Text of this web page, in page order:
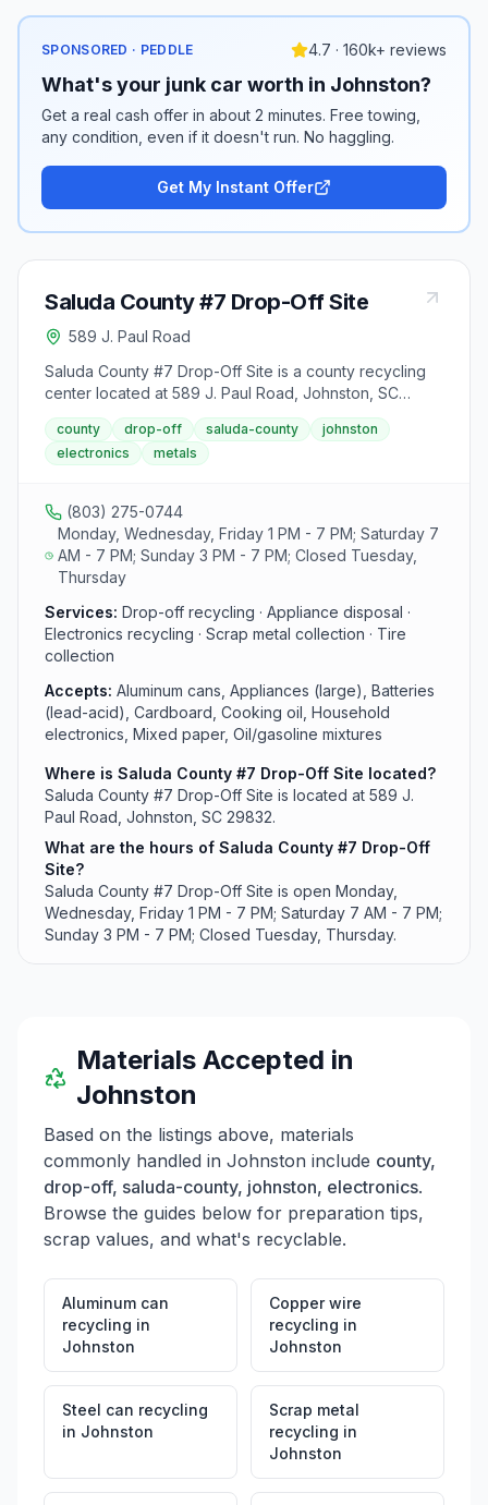
SPONSORED · PEDDLE 4.7 · 160k+ reviews
What's your junk car worth in Johnston?
Get a real cash offer in about 2 minutes. Free towing,
any condition, even if it doesn't run. No haggling.
Get My Instant Offer
Saluda County #7 Drop-Off Site
589 J. Paul Road
Saluda County #7 Drop-Off Site is a county recycling
center located at 589 J. Paul Road, Johnston, SC
29832. It accepts aluminum cans, appliances (large),
batteries (lead-acid), cardboard, cooking oil,
household electronics, mixed paper, oil/gasoline
motor oil from area residents.
county drop-off saluda-county
johnston
electronics
metals
(803) 275-0744
Monday, Wednesday, Friday 1 PM - 7 PM; Saturday 7
AM - 7 PM; Sunday 3 PM - 7 PM; Closed Tuesday,
Thursday
Services: Drop-off recycling · Appliance disposal ·
Electronics recycling · Scrap metal collection · Tire
collection
Accepts: Aluminum cans, Appliances (large), Batteries
(lead-acid), Cardboard, Cooking oil, Household
electronics, Mixed paper, Oil/gasoline mixtures
Where is Saluda County #7 Drop-Off Site located?
Saluda County #7 Drop-Off Site is located at 589 J.
Paul Road, Johnston, SC 29832.
What are the hours of Saluda County #7 Drop-Off
Site?
Saluda County #7 Drop-Off Site is open Monday,
Wednesday, Friday 1 PM - 7 PM; Saturday 7 AM - 7 PM;
Sunday 3 PM - 7 PM; Closed Tuesday, Thursday.
Materials Accepted in
Johnston
Based on the listings above, materials
commonly handled in Johnston include county,
drop-off, saluda-county, johnston, electronics.
Browse the guides below for preparation tips,
scrap values, and what's recyclable.
Aluminum can
recycling in
Johnston
Copper wire
recycling in
Johnston
Steel can recycling
in Johnston
Scrap metal
recycling in
Johnston